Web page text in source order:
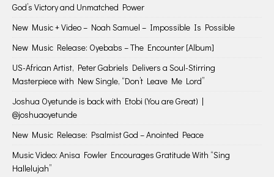
God’s Victory and Unmatched Power
New Music + Video – Noah Samuel – Impossible Is Possible
New Music Release: Oyebabs – The Encounter [Album]
US-African Artist, Peter Gabriels Delivers a Soul-Stirring
Masterpiece with New Single, “Don’t Leave Me Lord”
Joshua Oyetunde is back with Etobi (You are Great) |
@joshuaoyetunde
New Music Release: Psalmist God – Anointed Peace
Music Video: Anisa Fowler Encourages Gratitude With “Sing
Hallelujah”